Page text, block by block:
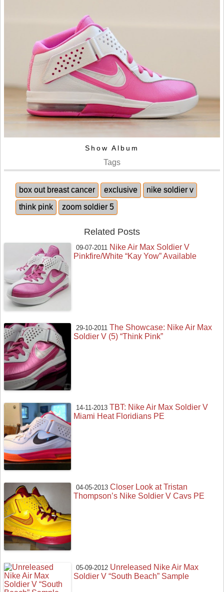
Show Album
Tags
box out breast cancer exclusive
nike soldier v
think pink
zoom soldier 5
Related Posts
09-07-2011 Nike Air Max Soldier V
Pinkfire/White “Kay Yow” Available
29-10-2011 The Showcase: Nike Air Max
Soldier V (5) “Think Pink”
14-11-2013 TBT: Nike Air Max Soldier V
Miami Heat Floridians PE
04-05-2013 Closer Look at Tristan
Thompson’s Nike Soldier V Cavs PE
05-09-2012 Unreleased Nike Air Max
Soldier V “South Beach” Sample